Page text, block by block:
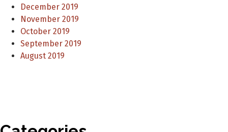
December 2019
November 2019
October 2019
September 2019
August 2019